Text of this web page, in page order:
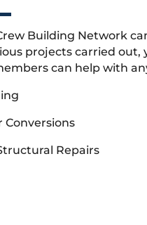
Building Network
projects carried out,
can help with
Conversions
Repairs